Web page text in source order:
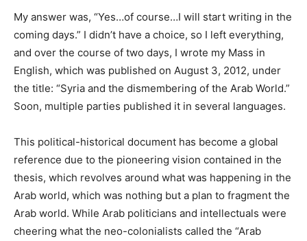
My answer was, “Yes…of course…I will start writing in the
coming days.” I didn’t have a choice, so I left everything,
and over the course of two days, I wrote my Mass in
English, which was published on August 3, 2012, under
the title: “Syria and the dismembering of the Arab World.”
Soon, multiple parties published it in several languages.
This political-historical document has become a global
reference due to the pioneering vision contained in the
thesis, which revolves around what was happening in the
Arab world, which was nothing but a plan to fragment the
Arab world. While Arab politicians and intellectuals were
cheering what the neo-colonialists called the “Arab